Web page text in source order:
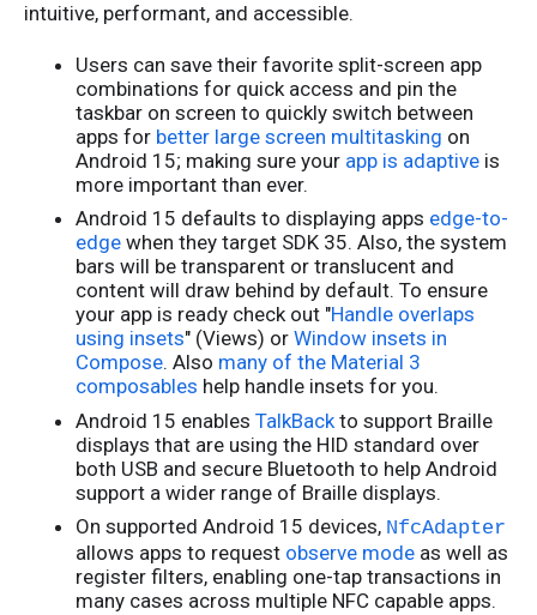
intuitive, performant, and accessible.
Users can save their favorite split-screen app
combinations for quick access and pin the
taskbar on screen to quickly switch between
apps for better large screen multitasking on
Android 15; making sure your app is adaptiveis
more important than ever.
Android 15 defaults to displaying apps edge-to-
edgewhen they target SDK 35. Also, the system
bars will be transparent or translucent and
content will draw behind by default. To ensure
your app is ready check out "Handle overlaps
using insets" (Views) or Window insets in
Compose. Also many of the Material 3
composables help handle insets for you.
Android 15 enables TalkBackto support Braille
displays that are using the HID standard over
both USB and secure Bluetooth to help Android
support a wider range of Braille displays.
On supported Android 15 devices, NfcAdapter
allows apps to request observe modeas well as
register filters, enabling one-tap transactions in
many cases across multiple NFC capable apps.